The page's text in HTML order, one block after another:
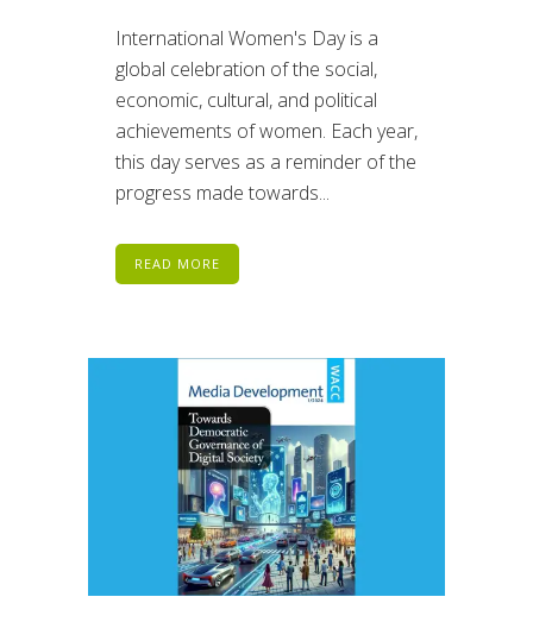
International Women's Day is a
global celebration of the social,
economic, cultural, and political
achievements of women. Each year,
this day serves as a reminder of the
progress made towards...
READ MORE